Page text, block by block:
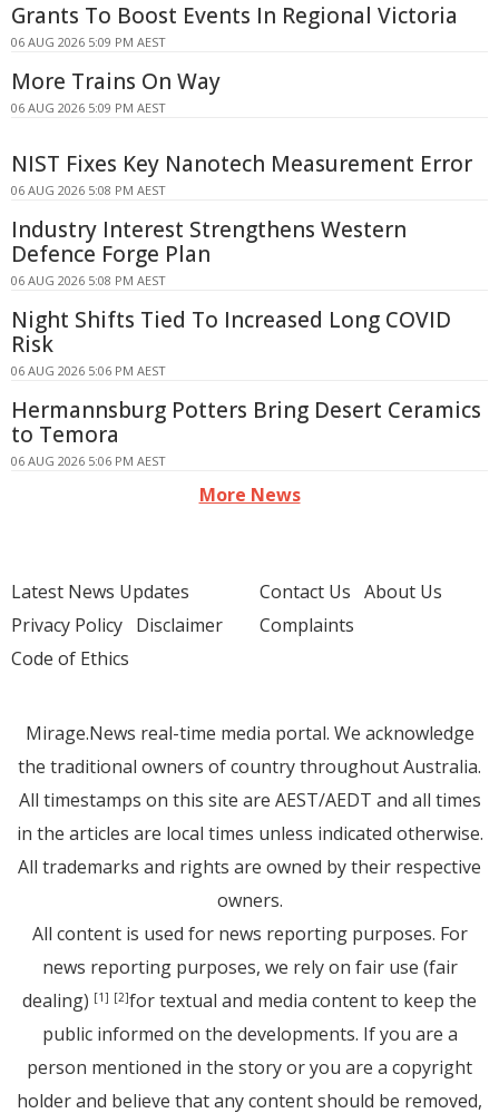
Grants To Boost Events In Regional Victoria
06 AUG 2026 5:09 PM AEST
More Trains On Way
06 AUG 2026 5:09 PM AEST
NIST Fixes Key Nanotech Measurement Error
06 AUG 2026 5:08 PM AEST
Industry Interest Strengthens Western
Defence Forge Plan
06 AUG 2026 5:08 PM AEST
Night Shifts Tied To Increased Long COVID
Risk
06 AUG 2026 5:06 PM AEST
Hermannsburg Potters Bring Desert Ceramics
to Temora
06 AUG 2026 5:06 PM AEST
More News
Latest News Updates
Privacy Policy Disclaimer
Code of Ethics
Contact Us About Us
Complaints
Mirage.News real-time media portal. We acknowledge
the traditional owners of country throughout Australia.
All timestamps on this site are AEST/AEDT and all times
in the articles are local times unless indicated otherwise.
All trademarks and rights are owned by their respective
owners.
All content is used for news reporting purposes. For
news reporting purposes, we rely on fair use (fair
dealing) [1] [2]for textual and media content to keep the
public informed on the developments. If you are a
person mentioned in the story or you are a copyright
holder and believe that any content should be removed,